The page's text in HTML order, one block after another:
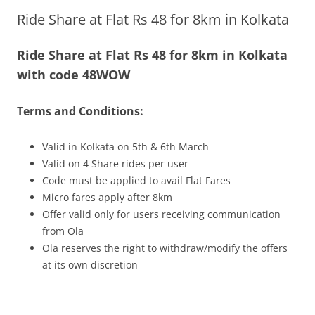
Olacabs Blogs
Ride Share at Flat Rs 48 for 8km in Kolkata
Ride Share at Flat Rs 48 for 8km in Kolkata
with code 48WOW
Terms and Conditions:
Valid in Kolkata on 5th & 6th March
Valid on 4 Share rides per user
Code must be applied to avail Flat Fares
Micro fares apply after 8km
Offer valid only for users receiving communication
from Ola
Ola reserves the right to withdraw/modify the offers
at its own discretion